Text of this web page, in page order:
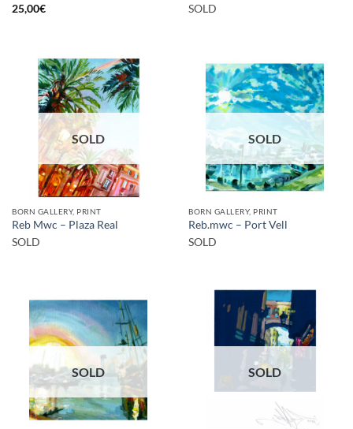
25,00€
SOLD
SOLD
BORN GALLERY, PRINT
Reb Mwc – Plaza Real
SOLD
SOLD
BORN GALLERY, PRINT
Reb.mwc – Port Vell
SOLD
SOLD SOLD